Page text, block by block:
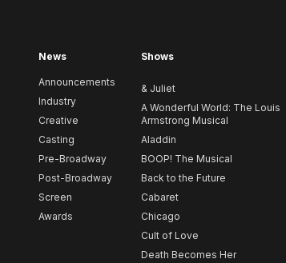
News
Announcements
Industry
Creative
Casting
Pre-Broadway
Post-Broadway
Screen
Awards
Shows
& Juliet
A Wonderful World: The Louis
Armstrong Musical
Aladdin
BOOP! The Musical
Back to the Future
Cabaret
Chicago
Cult of Love
Death Becomes Her